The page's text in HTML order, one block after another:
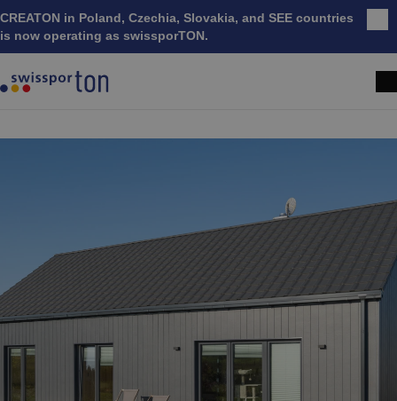
CREATON in Poland, Czechia, Slovakia, and SEE countries
is now operating as swissporTON.